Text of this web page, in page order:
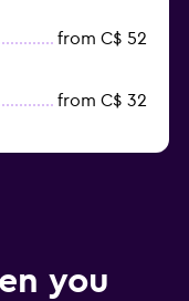
from C$ 52
from C$ 32
you